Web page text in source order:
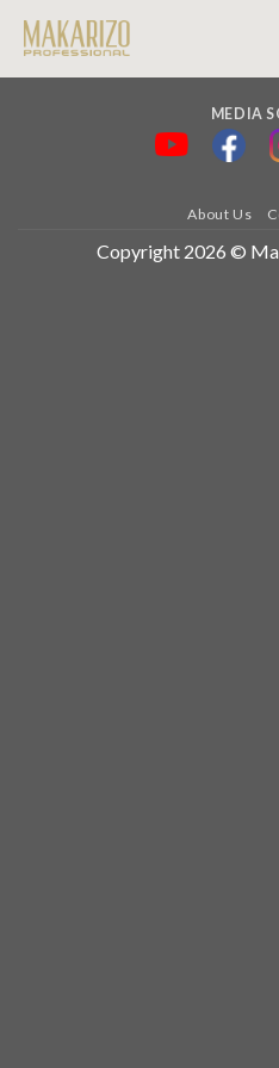
MEDIA
About Us
Copyright 2026 ©